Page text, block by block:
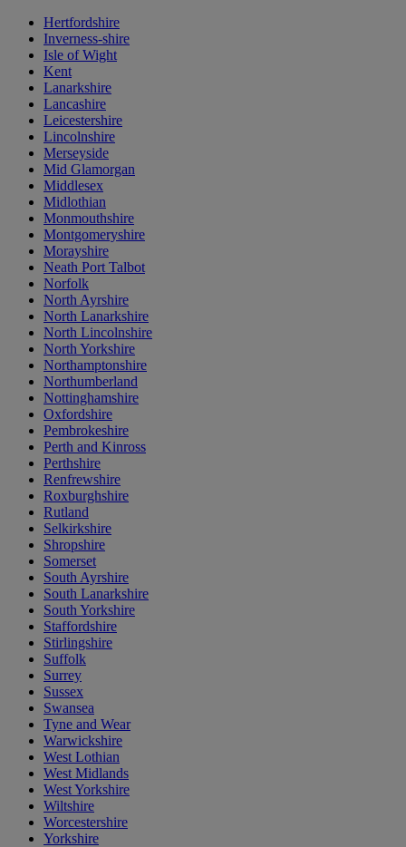
Hertfordshire
Inverness-shire
Isle of Wight
Kent
Lanarkshire
Lancashire
Leicestershire
Lincolnshire
Merseyside
Mid Glamorgan
Middlesex
Midlothian
Monmouthshire
Montgomeryshire
Morayshire
Neath Port Talbot
Norfolk
North Ayrshire
North Lanarkshire
North Lincolnshire
North Yorkshire
Northamptonshire
Northumberland
Nottinghamshire
Oxfordshire
Pembrokeshire
Perth and Kinross
Perthshire
Renfrewshire
Roxburghshire
Rutland
Selkirkshire
Shropshire
Somerset
South Ayrshire
South Lanarkshire
South Yorkshire
Staffordshire
Stirlingshire
Suffolk
Surrey
Sussex
Swansea
Tyne and Wear
Warwickshire
West Lothian
West Midlands
West Yorkshire
Wiltshire
Worcestershire
Yorkshire